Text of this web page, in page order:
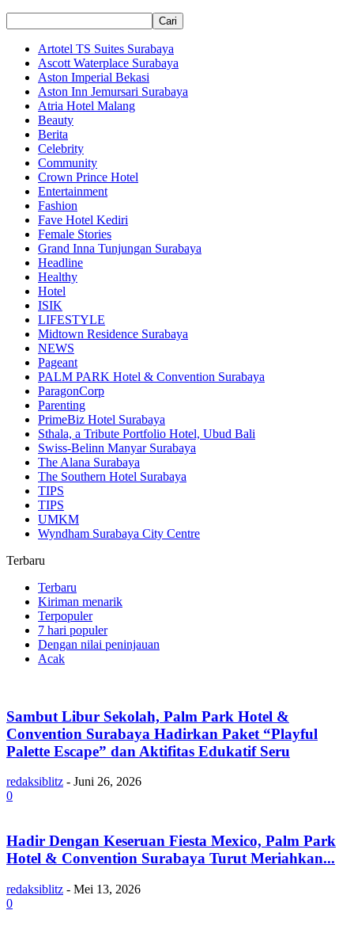
Artotel TS Suites Surabaya
Ascott Waterplace Surabaya
Aston Imperial Bekasi
Aston Inn Jemursari Surabaya
Atria Hotel Malang
Beauty
Berita
Celebrity
Community
Crown Prince Hotel
Entertainment
Fashion
Fave Hotel Kediri
Female Stories
Grand Inna Tunjungan Surabaya
Headline
Healthy
Hotel
ISIK
LIFESTYLE
Midtown Residence Surabaya
NEWS
Pageant
PALM PARK Hotel & Convention Surabaya
ParagonCorp
Parenting
PrimeBiz Hotel Surabaya
Sthala, a Tribute Portfolio Hotel, Ubud Bali
Swiss-Belinn Manyar Surabaya
The Alana Surabaya
The Southern Hotel Surabaya
TIPS
TIPS
UMKM
Wyndham Surabaya City Centre
Terbaru
Terbaru
Kiriman menarik
Terpopuler
7 hari populer
Dengan nilai peninjauan
Acak
Sambut Libur Sekolah, Palm Park Hotel &
Convention Surabaya Hadirkan Paket “Playful
Palette Escape” dan Aktifitas Edukatif Seru
redaksiblitz - Juni 26, 2026
0
Hadir Dengan Keseruan Fiesta Mexico, Palm Park
Hotel & Convention Surabaya Turut Meriahkan...
redaksiblitz - Mei 13, 2026
0